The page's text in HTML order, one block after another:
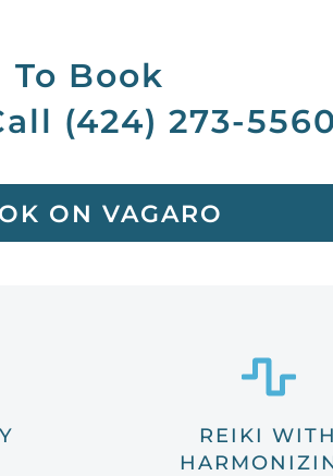
To Book
(424) 273-
ON VAGARO
REIKI